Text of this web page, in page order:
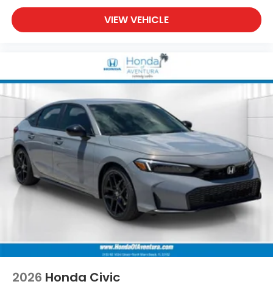
VIEW VEHICLE
2026 Honda Civic